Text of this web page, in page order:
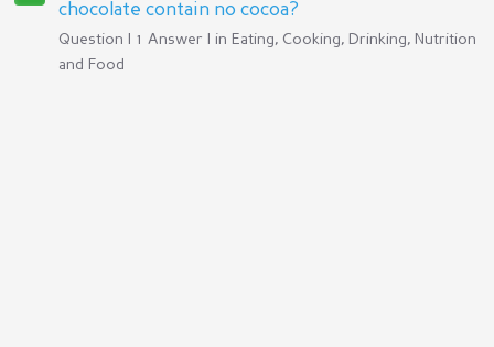
chocolate contain no cocoa?
Question | 1 Answer | in Eating, Cooking, Drinking, Nutrition
and Food